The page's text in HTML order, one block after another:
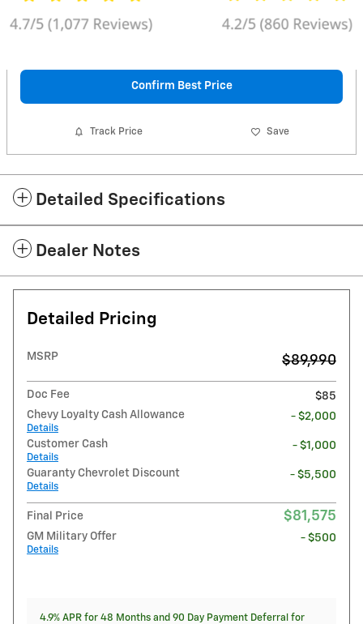
Confirm Best Price
Track Price Save
Detailed Specifications
Dealer Notes
Detailed Pricing
MSRP $89,990
Doc Fee
$85
Chevy Loyalty Cash Allowance
Details
- $2,000
Customer Cash
Details
- $1,000
Guaranty Chevrolet Discount
Details
- $5,500
Final Price $81,575
GM Military Offer
Details
- $500
4.9% APR for 48 Months and 90 Day Payment Deferral for